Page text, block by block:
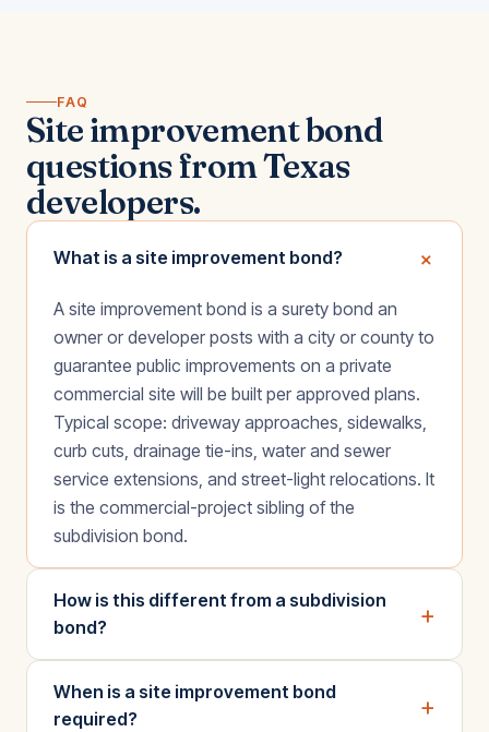
FAQ
Site improvement bond
questions from Texas
developers.
What is a site improvement bond? +
A site improvement bond is a surety bond an
owner or developer posts with a city or county to
guarantee public improvements on a private
commercial site will be built per approved plans.
Typical scope: driveway approaches, sidewalks,
curb cuts, drainage tie-ins, water and sewer
service extensions, and street-light relocations. It
is the commercial-project sibling of the
subdivision bond.
How is this different from a subdivision
bond?
+
When is a site improvement bond
required?
+